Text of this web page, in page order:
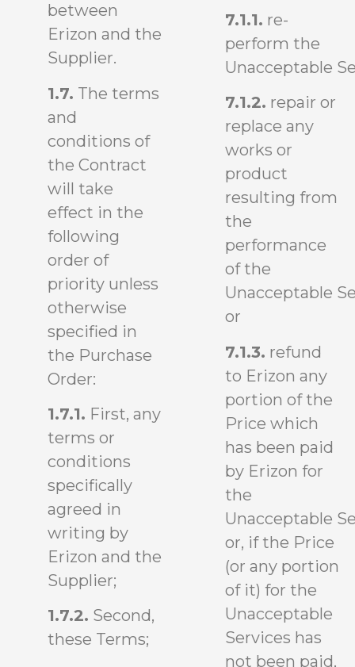
between
Erizon and the
Supplier.
1.7. The terms
and
conditions of
the Contract
will take
effect in the
following
order of
priority unless
otherwise
specified in
the Purchase
Order:
1.7.1. First, any
terms or
conditions
specifically
agreed in
writing by
Erizon and the
Supplier;
1.7.2. Second,
these Terms;
7.1.1. re-
perform the
Unacceptable
7.1.2. repair or
replace any
works or
product
resulting from
the
performance
of the
Unacceptable
or
7.1.3. refund
to Erizon any
portion of the
Price which
has been paid
by Erizon for
the
Unacceptable
or, if the Price
(or any portion
of it) for the
Unacceptable
Services has
not been paid,